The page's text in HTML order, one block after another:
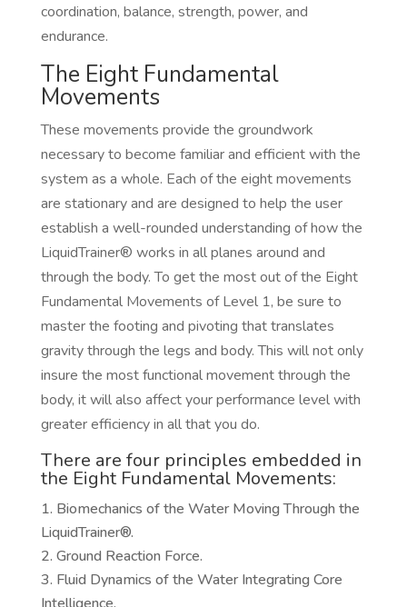
coordination, balance, strength, power, and
endurance.
The Eight Fundamental
Movements
These movements provide the groundwork
necessary to become familiar and efficient with the
system as a whole. Each of the eight movements
are stationary and are designed to help the user
establish a well-rounded understanding of how the
LiquidTrainer® works in all planes around and
through the body. To get the most out of the Eight
Fundamental Movements of Level 1, be sure to
master the footing and pivoting that translates
gravity through the legs and body. This will not only
insure the most functional movement through the
body, it will also affect your performance level with
greater efficiency in all that you do.
There are four principles embedded in
the Eight Fundamental Movements:
Biomechanics of the Water Moving Through the
LiquidTrainer®.
Ground Reaction Force.
Fluid Dynamics of the Water Integrating Core
Intelligence.